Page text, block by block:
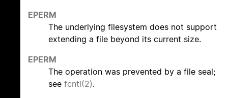
EPERM
The underlying filesystem does not support
extending a file beyond its current size.
EPERM
The operation was prevented by a file seal;
see fcntl(2).